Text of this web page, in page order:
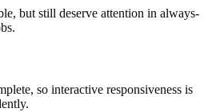
but still deserve attention in always-
so interactive responsiveness is